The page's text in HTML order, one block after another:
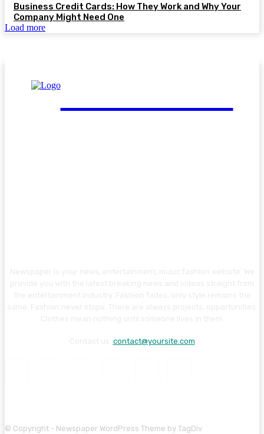
Business Credit Cards: How They Work and Why Your
Company Might Need One
Load more
FinGuide.Asia
contact@yoursite.com
© Copyright - Newspaper WordPress Theme by TagDiv